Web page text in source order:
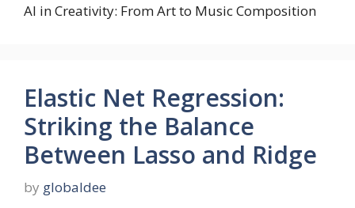
AI in Creativity: From Art to Music Composition
Elastic Net Regression:
Striking the Balance
Between Lasso and Ridge
by globaldee